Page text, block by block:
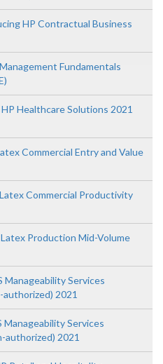
HP Contractual Business
Fundamentals
Healthcare Solutions 2021
Commercial Entry and Value
Commercial Productivity
Production Mid-Volume
Manageability Services
2021
Manageability Services
authorized) 2021